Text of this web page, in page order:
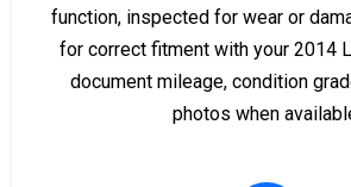
function, inspected for wear or
for correct fitment with your 2014
document mileage, condition
photos when